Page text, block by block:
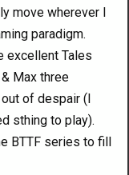
move wherever I
paradigm.
excellent Tales
Max three
out of despair (I
sthing to play).
BTTF series to fill